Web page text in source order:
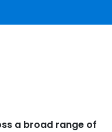
a broad range of